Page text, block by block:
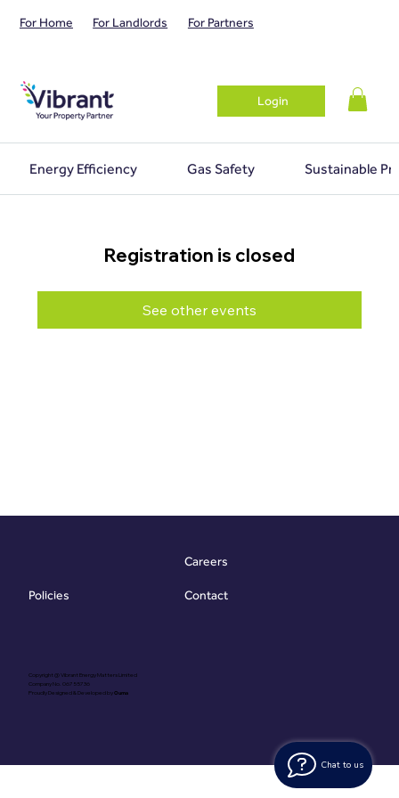
Chat to us
For Home For Landlords For Partners
Login
Energy Efficiency Gas Safety Sustainable
Registration is closed
See other events
Copyright @ Vibrant Energy Matters Limited
Company No. 06755736
Proudly Designed & Developed byOuma
Policies
Careers
Contact